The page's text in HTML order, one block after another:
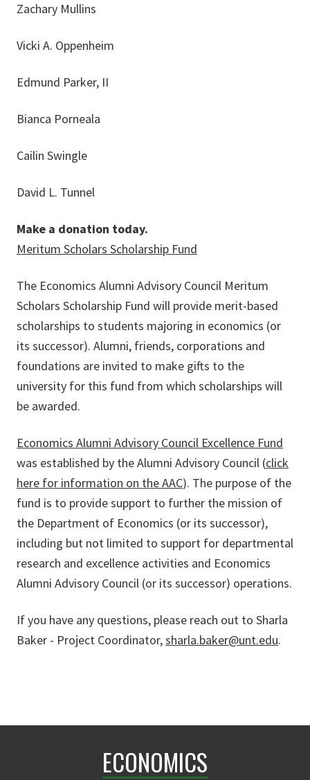
Zachary Mullins
Vicki A. Oppenheim
Edmund Parker, II
Bianca Porneala
Cailin Swingle
David L. Tunnel
Make a donation today.
Meritum Scholars Scholarship Fund
The Economics Alumni Advisory Council Meritum
Scholars Scholarship Fund will provide merit-based
scholarships to students majoring in economics (or
its successor). Alumni, friends, corporations and
foundations are invited to make gifts to the
university for this fund from which scholarships will
be awarded.
Economics Alumni Advisory Council Excellence Fund
was established by the Alumni Advisory Council (click
here for information on the AAC). The purpose of the
fund is to provide support to further the mission of
the Department of Economics (or its successor),
including but not limited to support for departmental
research and excellence activities and Economics
Alumni Advisory Council (or its successor) operations.
If you have any questions, please reach out to Sharla
Baker - Project Coordinator,sharla.baker@unt.edu.
ECONOMICS